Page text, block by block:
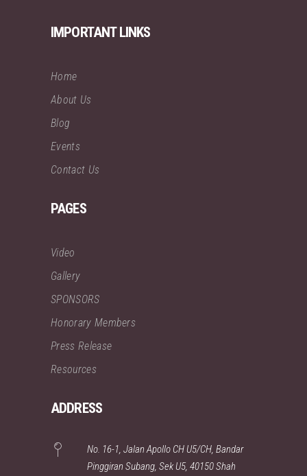
IMPORTANT LINKS
Home
About Us
Blog
Events
Contact Us
PAGES
Video
Gallery
SPONSORS
Honorary Members
Press Release
Resources
ADDRESS
No. 16-1, Jalan Apollo CH U5/CH, Bandar
Pinggiran Subang, Sek U5, 40150 Shah